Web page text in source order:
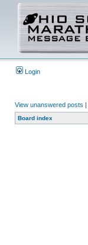
Login
View unanswered posts |
Board index